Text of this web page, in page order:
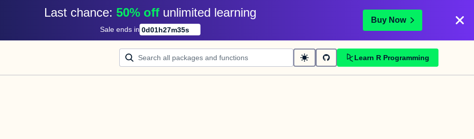
Last chance: 50% off unlimited learning
Sale ends in 0d01h27m35s
Buy Now
Learn R Programming